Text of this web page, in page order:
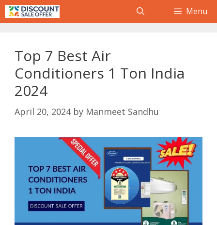
Skip
to
Menu
Top 7 Best Air
Conditioners 1 Ton India
2024
April 20, 2024 by Manmeet Sandhu